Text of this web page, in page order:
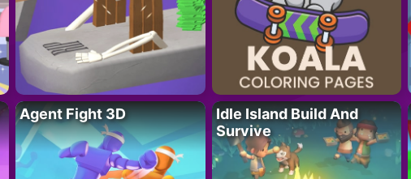
Agent Fight 3D
Idle Island Build And
Survive